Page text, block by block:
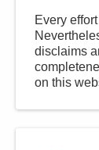
Every
disclaims
on this